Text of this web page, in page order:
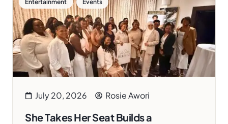
Entertainment Events
July 20, 2026 Rosie Awori
She Takes Her Seat Builds a